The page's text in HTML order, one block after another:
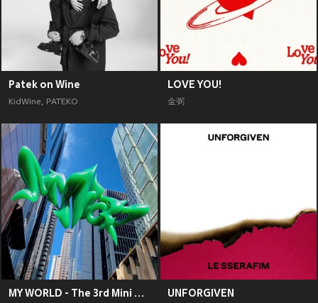
Patek on Wine
KidWine, PATEKO
LOVE YOU!
金弼
MY WORLD - The 3rd Mini Album UNFORGIVEN